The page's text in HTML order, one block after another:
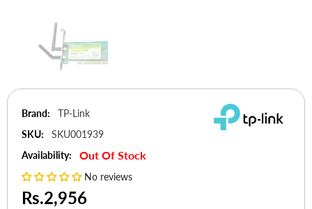
Brand:
TP-Link
SKU:
SKU001939
Availability:
Out Of Stock
No reviews
Rs.2,956